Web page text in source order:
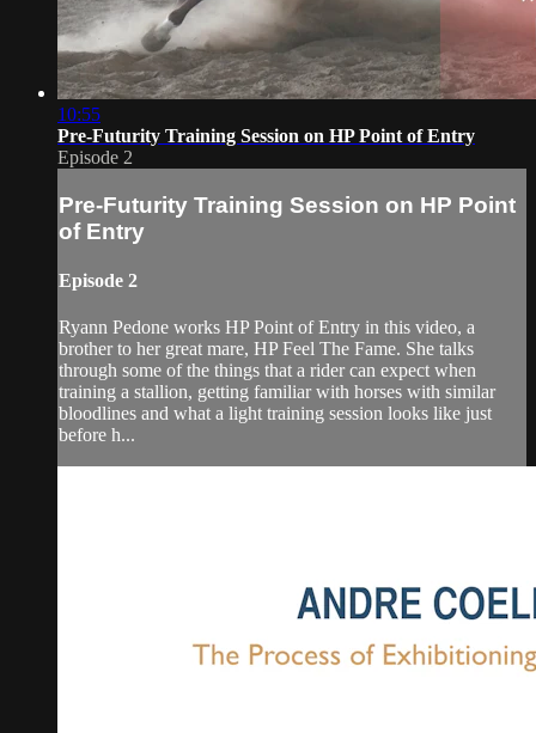
10:55
Pre-Futurity Training Session on HP Point of Entry
Episode 2
Pre-Futurity Training Session on HP Point
of Entry
Episode 2
Ryann Pedone works HP Point of Entry in this video, a
brother to her great mare, HP Feel The Fame. She talks
through some of the things that a rider can expect when
training a stallion, getting familiar with horses with similar
bloodlines and what a light training session looks like just
before h...